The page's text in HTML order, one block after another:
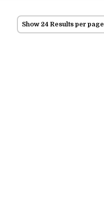
Show 24 Results per page